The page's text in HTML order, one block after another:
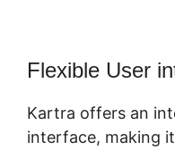
Flexible User
Kartra offers an
interface, making